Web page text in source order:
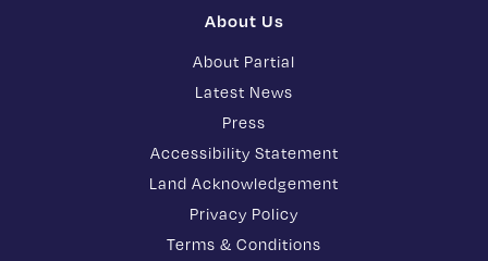
About Us
About Partial
Latest News
Press
Accessibility Statement
Land Acknowledgement
Privacy Policy
Terms & Conditions